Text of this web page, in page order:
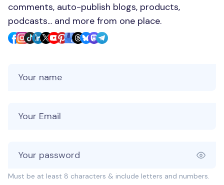
comments, auto-publish blogs, products,
podcasts... and more from one place.
Must be at least 8 characters & include letters and numbers.